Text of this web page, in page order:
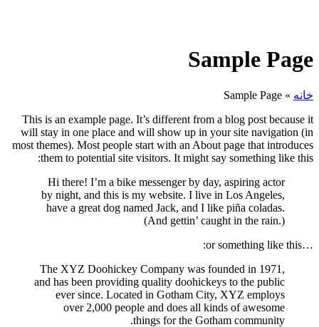
Sample Page
خانه »
Sample Page
This is an example page. It’s different from a blog post because it
will stay in one place and will show up in your site navigation (in
most themes). Most people start with an About page that introduces
them to potential site visitors. It might say something like this:
Hi there! I’m a bike messenger by day, aspiring actor
by night, and this is my website. I live in Los Angeles,
have a great dog named Jack, and I like piña coladas.
(And gettin’ caught in the rain.)
…or something like this:
The XYZ Doohickey Company was founded in 1971,
and has been providing quality doohickeys to the public
ever since. Located in Gotham City, XYZ employs
over 2,000 people and does all kinds of awesome
things for the Gotham community.